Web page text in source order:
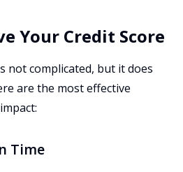
Your Credit Score
not complicated, but it does
are the most effective
Time